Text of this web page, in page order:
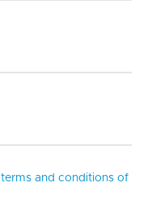
terms and conditions of